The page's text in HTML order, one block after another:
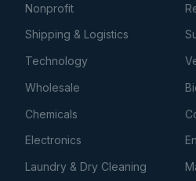
Nonprofit
Shipping & Logistics
Technology
Wholesale
Chemicals
Electronics
Laundry & Dry Cleaning